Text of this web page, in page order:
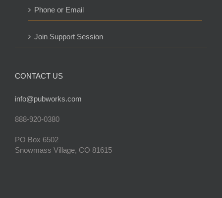
Phone or Email
Join Support Session
CONTACT US
info@pubworks.com
888-920-0380
PO Box 6502
Snowmass Village, CO 81615